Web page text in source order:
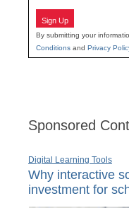
Sign Up
By submitting your
Conditions and Privacy
Sponsored
Digital Learning Tools
Why interactive
investment for